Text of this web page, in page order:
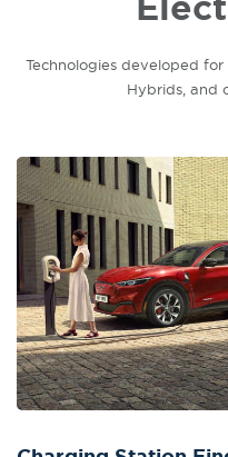
Technologies developed
Hybrids, and